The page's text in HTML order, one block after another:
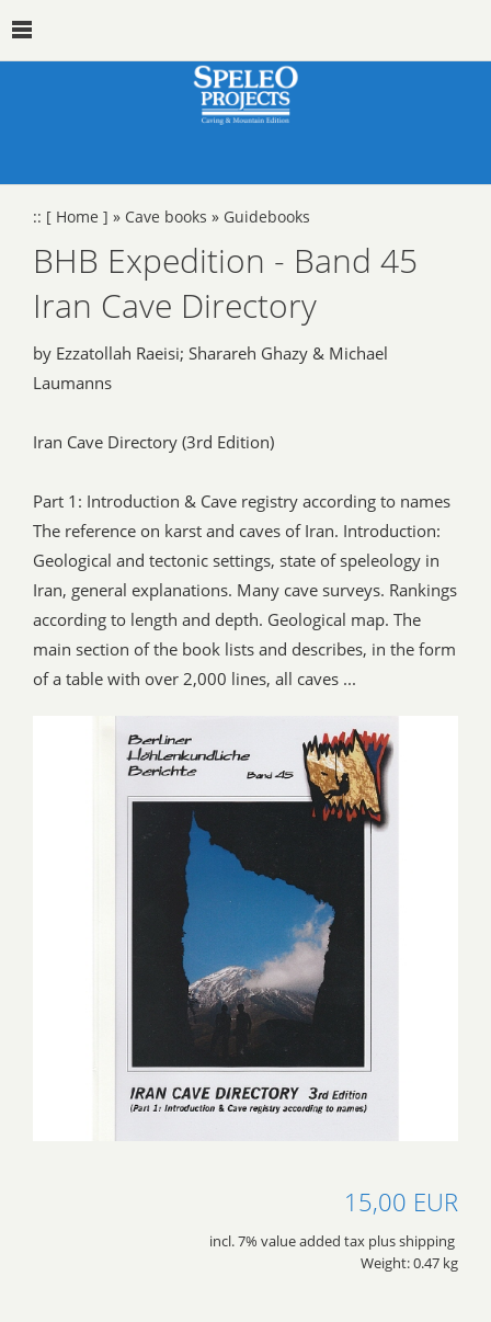
:: [ Home ] » Cave books » Guidebooks
BHB Expedition - Band 45
Iran Cave Directory
by Ezzatollah Raeisi; Sharareh Ghazy & Michael
Laumanns
Iran Cave Directory (3rd Edition)
Part 1: Introduction & Cave registry according to names
The reference on karst and caves of Iran. Introduction:
Geological and tectonic settings, state of speleology in
Iran, general explanations. Many cave surveys. Rankings
according to length and depth. Geological map. The
main section of the book lists and describes, in the form
of a table with over 2,000 lines, all caves ...
15,00 EUR
incl. 7% value added tax plus shipping
Weight: 0.47 kg